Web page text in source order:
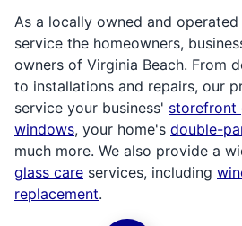
As a locally owned and
service the homeowners,
owners of Virginia Beach. From
to installations and repairs, our
service your business' storefront
windows, your home's double-
much more. We also provide a
glass care services, including
replacement.